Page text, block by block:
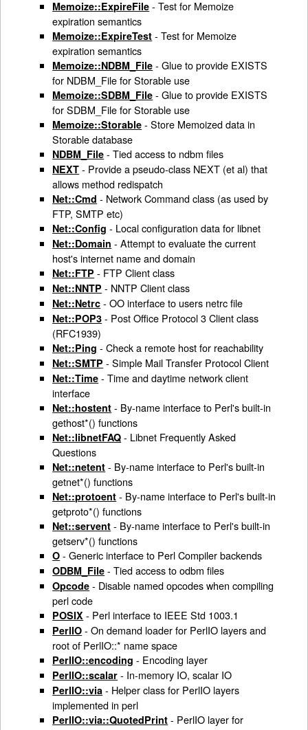
Memoize::ExpireFile - Test for Memoize
expiration semantics
Memoize::ExpireTest - Test for Memoize
expiration semantics
Memoize::NDBM_File - Glue to provide EXISTS
for NDBM_File for Storable use
Memoize::SDBM_File - Glue to provide EXISTS
for SDBM_File for Storable use
Memoize::Storable - Store Memoized data in
Storable database
NDBM_File - Tied access to ndbm files
NEXT - Provide a pseudo-class NEXT (et al) that
allows method redispatch
Net::Cmd - Network Command class (as used by
FTP, SMTP etc)
Net::Config - Local configuration data for libnet
Net::Domain - Attempt to evaluate the current
host's internet name and domain
Net::FTP - FTP Client class
Net::NNTP - NNTP Client class
Net::Netrc - OO interface to users netrc file
Net::POP3 - Post Office Protocol 3 Client class
(RFC1939)
Net::Ping - Check a remote host for reachability
Net::SMTP - Simple Mail Transfer Protocol Client
Net::Time - Time and daytime network client
interface
Net::hostent - By-name interface to Perl's built-in
gethost*() functions
Net::libnetFAQ - Libnet Frequently Asked
Questions
Net::netent - By-name interface to Perl's built-in
getnet*() functions
Net::protoent - By-name interface to Perl's built-in
getproto*() functions
Net::servent - By-name interface to Perl's built-in
getserv*() functions
O - Generic interface to Perl Compiler backends
ODBM_File - Tied access to odbm files
Opcode - Disable named opcodes when compiling
perl code
POSIX - Perl interface to IEEE Std 1003.1
PerlIO - On demand loader for PerlIO layers and
root of PerlIO::* name space
PerlIO::encoding - Encoding layer
PerlIO::scalar - In-memory IO, scalar IO
PerlIO::via - Helper class for PerlIO layers
implemented in perl
PerlIO::via::QuotedPrint - PerlIO layer for